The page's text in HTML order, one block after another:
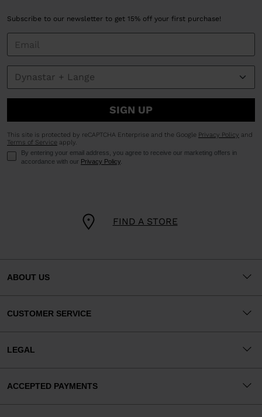
FIND A STORE
Subscribe to our newsletter to get 15% off your first purchase!
SIGN UP
This site is protected by reCAPTCHA Enterprise and the Google Privacy Policy and
Terms of Service apply.
By entering your email address, you agree to receive our marketing offers in
accordance with our Privacy Policy.
ABOUT US
CUSTOMER SERVICE
LEGAL
ACCEPTED PAYMENTS